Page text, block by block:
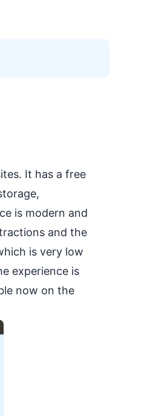
It has a free
is modern and
and the
is very low
experience is
now on the